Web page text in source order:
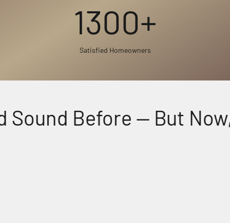
1300+
Satisfied Homeowners
Sound Before — But